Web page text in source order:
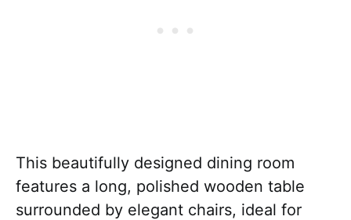
This beautifully designed dining room
features a long, polished wooden table
surrounded by elegant chairs, ideal for